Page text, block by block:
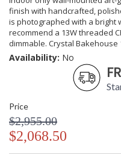
finish with handcrafted,
is photographed with a bright
recommend a 13W threaded
dimmable. Crystal Bakehouse
Availability: No
Price
$2,955.00
$2,068.50